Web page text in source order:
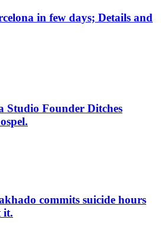
in few days; Details and
Founder Ditches
commits suicide hours
it.